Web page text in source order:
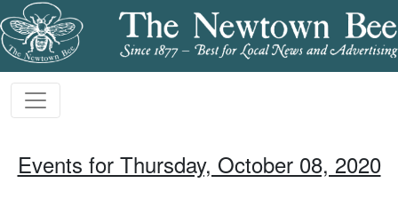
Events for Thursday, October 08, 2020